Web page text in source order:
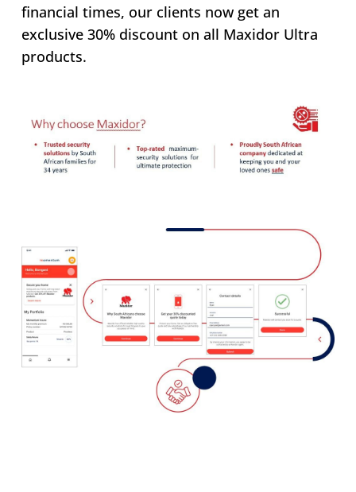
financial times, our clients now get an
exclusive 30% discount on all Maxidor Ultra
products.